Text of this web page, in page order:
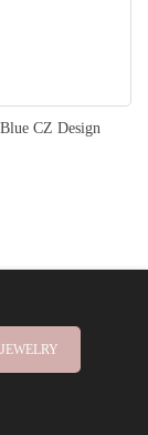
CZ Design